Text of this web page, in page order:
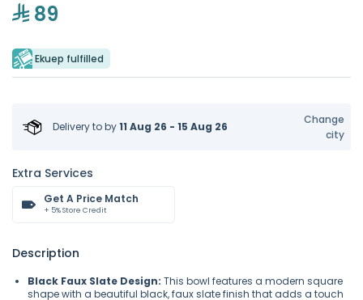
89
Ekuep fulfilled
Delivery toby11 Aug 26 - 15 Aug 26
Change
city
Extra Services
Get A Price Match
+ 5% Store Credit
Description
Black Faux Slate Design: This bowl features a modern square
shape with a beautiful black, faux slate finish that adds a touch